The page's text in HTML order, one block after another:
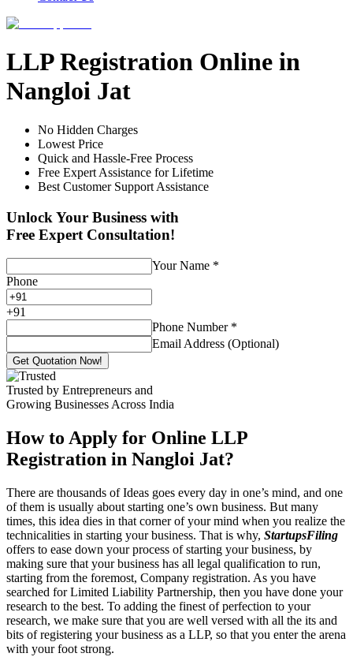
LLP Registration Online in
Nangloi Jat
No Hidden Charges
Lowest Price
Quick and Hassle-Free Process
Free Expert Assistance for Lifetime
Best Customer Support Assistance
Unlock Your Business with
Free Expert Consultation!
Your Name *
Phone
+91
Phone Number *
Email Address (Optional)
Get Quotation Now!
Trusted by Entrepreneurs and
Growing Businesses Across India
How to Apply for Online LLP
Registration in Nangloi Jat?
There are thousands of Ideas goes every day in one’s mind, and one
of them is usually about starting one’s own business. But many
times, this idea dies in that corner of your mind when you realize the
technicalities in starting your business. That is why, StartupsFiling
offers to ease down your process of starting your business, by
making sure that your business has all legal qualification to run,
starting from the foremost, Company registration. As you have
searched for Limited Liability Partnership, then you have done your
research to the best. To adding the finest of perfection to your
research, we make sure that you are well versed with all the its and
bits of registering your business as a LLP, so that you enter the arena
with your foot strong.